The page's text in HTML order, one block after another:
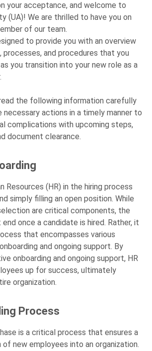
your acceptance, and welcome to
(UA)! We are thrilled to have you on
of our team.
to provide you with an overview
and procedures that you
you transition into your new role as a
the following information carefully
actions in a timely manner to
complications with upcoming steps,
document clearance.
Resources (HR) in the hiring process
simply filling an open position. While
are critical components, the
once a candidate is hired. Rather, it
that encompasses various
and ongoing support. By
onboarding and ongoing support, HR
up for success, ultimately
organization.
Process
is a critical process that ensures a
new employees into an organization.